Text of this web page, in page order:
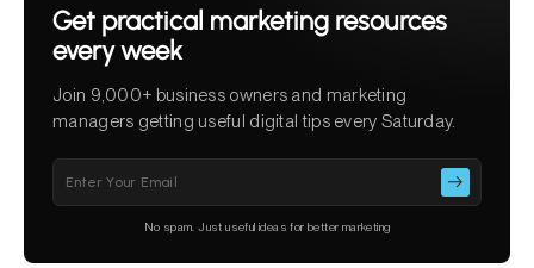
Get practical marketing resources
every week
Join 9,000+ business owners and marketing
managers getting useful digital tips every Saturday.
No spam. Just useful ideas for better marketing